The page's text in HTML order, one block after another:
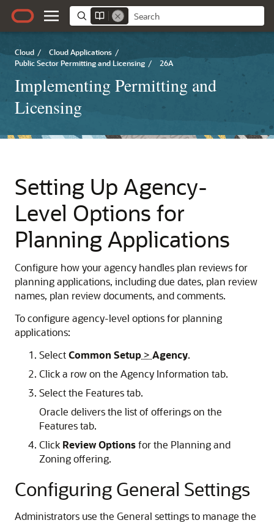
Cloud / Cloud Applications /
Public Sector Permitting and Licensing / 26A
Implementing Permitting and
Licensing
Setting Up Agency-
Level Options for
Planning Applications
Configure how your agency handles plan reviews for
planning applications, including due dates, plan review
names, plan review documents, and comments.
To configure agency-level options for planning
applications:
SelectCommon Setup > Agency.
Click a row on the Agency Information tab.
Select the Features tab.
Oracle delivers the list of offerings on the
Features tab.
Click Review Optionsfor the Planning and
Zoning offering.
Configuring General Settings
Administrators use the General settings to manage the